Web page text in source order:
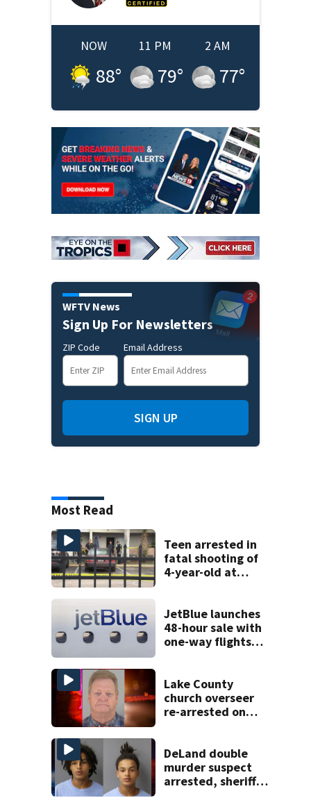
NOW
88°
11 PM
79°
2 AM
77°
WFTV News
Sign Up For Newsletters
ZIP Code Email Address
SIGN UP
Most Read
Teen arrested in
fatal shooting of
4-year-old at
complex
JetBlue launches
48-hour sale with
one-way flights
Lake County
church overseer
re-arrested on
charges
DeLand double
murder suspect
arrested, sheriff